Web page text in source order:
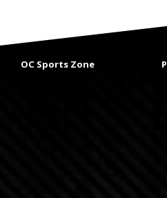
OC Sports Zone